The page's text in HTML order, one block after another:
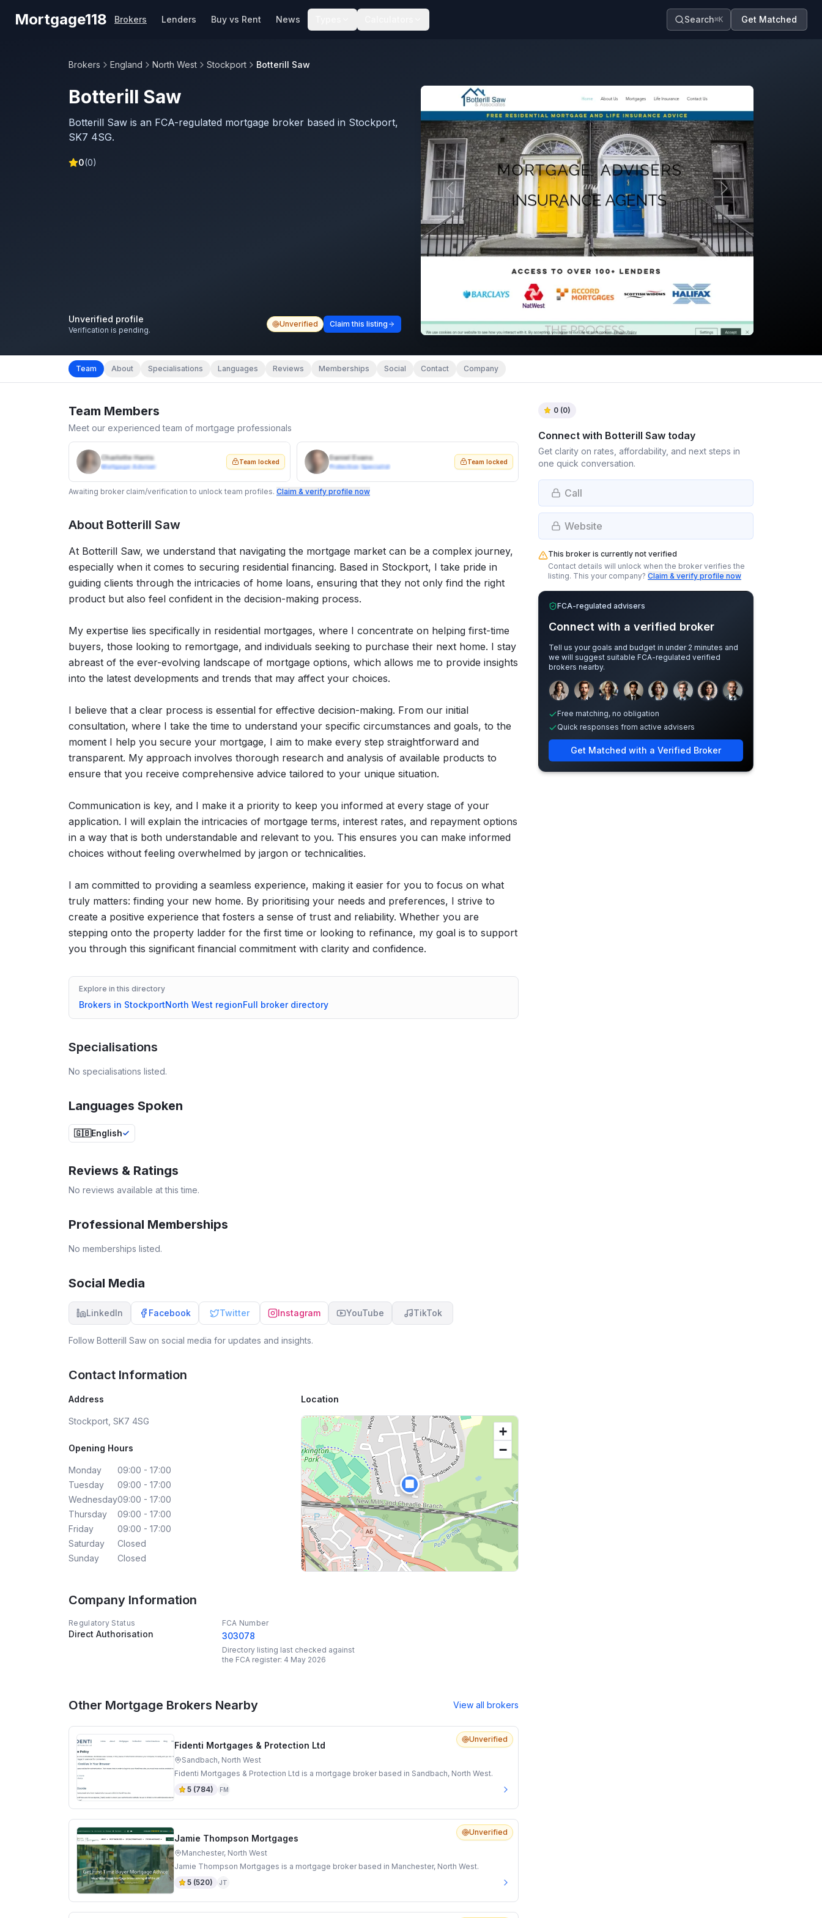
Mortgage118 Brokers Lenders Buy vs Rent News Search⌘K Get Matched
Brokers England North West Stockport Botterill Saw
Botterill Saw
Botterill Saw is an FCA-regulated mortgage broker based in Stockport,
SK7 4SG.
0(0)
Unverified profile
Verification is pending.
Unverified Claim this listing
Team About Specialisations Languages Reviews Memberships Social Contact Company
Team Members
Meet our experienced team of mortgage professionals
Charlotte Harris
Mortgage Adviser
Team locked Daniel Evans
Protection Specialist
Team locked
Awaiting broker claim/verification to unlock team profiles. Claim & verify profile now
About Botterill Saw
At Botterill Saw, we understand that navigating the mortgage market can be a complex journey,
especially when it comes to securing residential financing. Based in Stockport, I take pride in
guiding clients through the intricacies of home loans, ensuring that they not only find the right
product but also feel confident in the decision-making process.
My expertise lies specifically in residential mortgages, where I concentrate on helping first-time
buyers, those looking to remortgage, and individuals seeking to purchase their next home. I stay
abreast of the ever-evolving landscape of mortgage options, which allows me to provide insights
into the latest developments and trends that may affect your choices.
I believe that a clear process is essential for effective decision-making. From our initial
consultation, where I take the time to understand your specific circumstances and goals, to the
moment I help you secure your mortgage, I aim to make every step straightforward and
transparent. My approach involves thorough research and analysis of available products to
ensure that you receive comprehensive advice tailored to your unique situation.
Communication is key, and I make it a priority to keep you informed at every stage of your
application. I will explain the intricacies of mortgage terms, interest rates, and repayment options
in a way that is both understandable and relevant to you. This ensures you can make informed
choices without feeling overwhelmed by jargon or technicalities.
I am committed to providing a seamless experience, making it easier for you to focus on what
truly matters: finding your new home. By prioritising your needs and preferences, I strive to
create a positive experience that fosters a sense of trust and reliability. Whether you are
stepping onto the property ladder for the first time or looking to refinance, my goal is to support
you through this significant financial commitment with clarity and confidence.
Explore in this directory
Brokers in StockportNorth West regionFull broker directory
Specialisations
No specialisations listed.
Languages Spoken
🇬🇧English
Reviews & Ratings
No reviews available at this time.
Professional Memberships
No memberships listed.
Social Media
LinkedIn Facebook Twitter Instagram YouTube TikTok
Follow Botterill Saw on social media for updates and insights.
Contact Information
Address
Stockport, SK7 4SG
Opening Hours
Monday
09:00 - 17:00
Tuesday
09:00 - 17:00
Wednesday09:00 - 17:00
Thursday
09:00 - 17:00
Friday
09:00 - 17:00
Saturday
Closed
Sunday
Closed
Location
🏢
+
−
Company Information
Regulatory Status
Direct Authorisation
FCA Number
303078
Directory listing last checked against
the FCA register: 4 May 2026
Other Mortgage Brokers Nearby View all brokers
Unverified
Fidenti Mortgages & Protection Ltd
Sandbach, North West
Fidenti Mortgages & Protection Ltd is a mortgage broker based in Sandbach, North West.
5 (784) FM
Unverified
Jamie Thompson Mortgages
Manchester, North West
Jamie Thompson Mortgages is a mortgage broker based in Manchester, North West.
5 (520) JT
0 (0)
Connect with Botterill Saw today
Get clarity on rates, affordability, and next steps in
one quick conversation.
Call
Website
This broker is currently not verified
Contact details will unlock when the broker verifies the
listing. This your company? Claim & verify profile now
FCA-regulated advisers
Connect with a verified broker
Tell us your goals and budget in under 2 minutes and
we will suggest suitable FCA-regulated verified
brokers nearby.
Sample adviser photos for illustration.
Free matching, no obligation
Quick responses from active advisers
Get Matched with a Verified Broker